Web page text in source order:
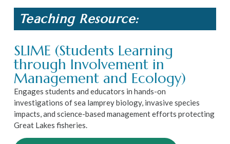
Teaching Resource:
SLIME (Students Learning
through Involvement in
Management and Ecology)
Engages students and educators in hands-on
investigations of sea lamprey biology, invasive species
impacts, and science-based management efforts protecting
Great Lakes fisheries.